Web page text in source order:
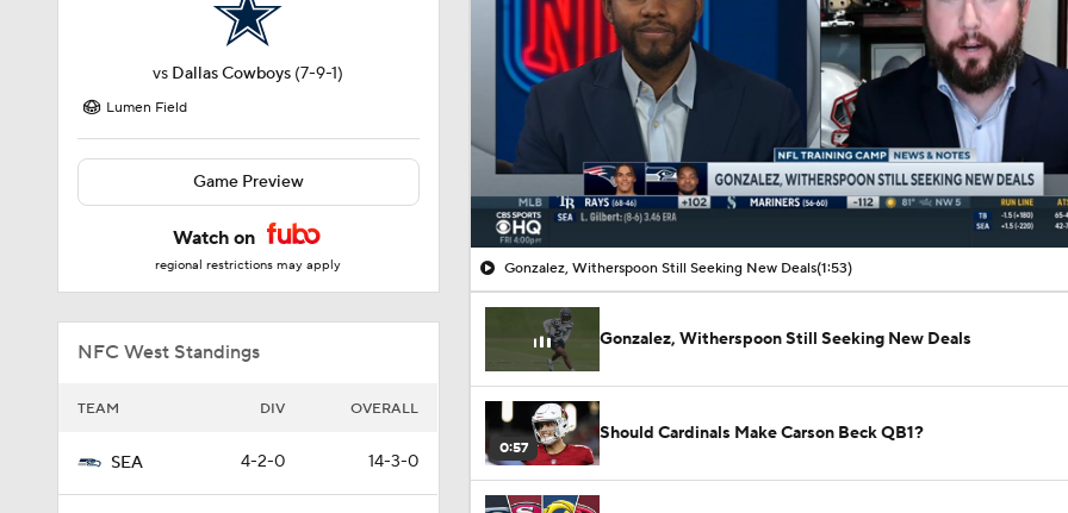
vs Dallas Cowboys (7-9-1)
Lumen Field
Game Preview
Watch on
regional restrictions may apply
NFC West Standings
TEAM DIV OVERALL
SEA 4-2-0 14-3-0
00:07 / 01:53
Gonzalez, Witherspoon Still Seeking New Deals(1:53)
Gonzalez, Witherspoon Still Seeking New Deals
0:57
Should Cardinals Make Carson Beck QB1?